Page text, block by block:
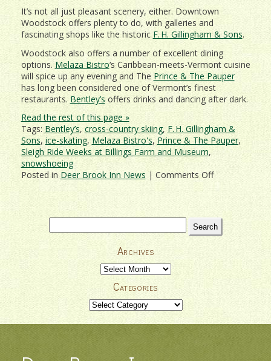
It’s not all just pleasant scenery, either. Downtown
Woodstock offers plenty to do, with galleries and
fascinating shops like the historic F. H. Gillingham & Sons.
Woodstock also offers a number of excellent dining
options. Melaza Bistro‘s Caribbean-meets-Vermont cuisine
will spice up any evening and The Prince & The Pauper
has long been considered one of Vermont’s finest
restaurants. Bentley’s offers drinks and dancing after dark.
Read the rest of this page »
Tags: Bentley’s,cross-country skiing, F. H. Gillingham &
Sons, ice-skating, Melaza Bistro's, Prince & The Pauper,
Sleigh Ride Weeks at Billings Farm and Museum,
snowshoeing
Posted in Deer Brook Inn News | Comments Offon
Special
Someone
To
Romantic
Woodstock
Getaway!
Search
for:
Archives
Archives
Categories
Categories